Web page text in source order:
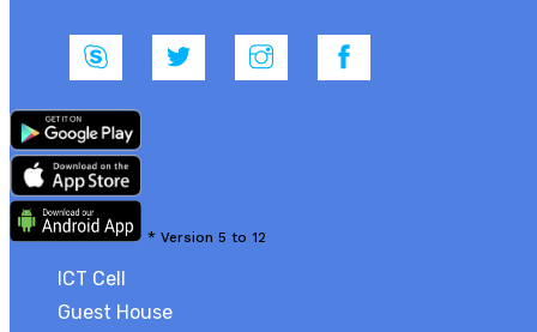
* Version 5 to 12
ICT Cell
Guest House